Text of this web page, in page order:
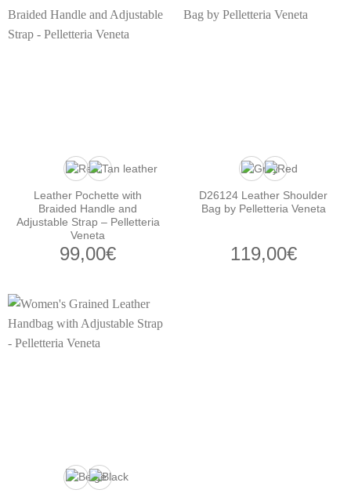
Leather Pochette with
Braided Handle and
Adjustable Strap – Pelletteria
Veneta
99,00€
D26124 Leather Shoulder
Bag by Pelletteria Veneta
119,00€